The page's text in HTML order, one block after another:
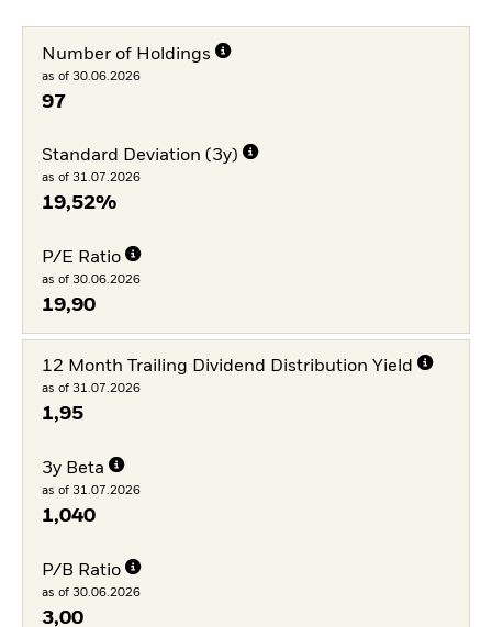
Number of Holdings
as of 30.06.2026
97
Standard Deviation (3y)
as of 31.07.2026
19,52%
P/E Ratio
as of 30.06.2026
19,90
12 Month Trailing Dividend Distribution Yield
as of 31.07.2026
1,95
3y Beta
as of 31.07.2026
1,040
P/B Ratio
as of 30.06.2026
3,00